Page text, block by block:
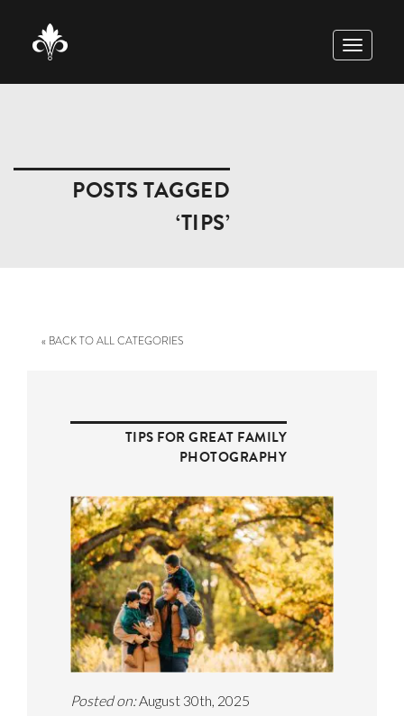
TOGGLE
POSTS TAGGED
‘TIPS’
« BACK TO ALL CATEGORIES
TIPS FOR GREAT FAMILY
PHOTOGRAPHY
Posted on:August 30th, 2025